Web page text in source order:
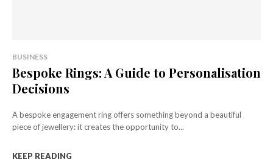
BUSINESS
Bespoke Rings: A Guide to Personalisation
Decisions
A bespoke engagement ring offers something beyond a beautiful
piece of jewellery: it creates the opportunity to...
KEEP READING